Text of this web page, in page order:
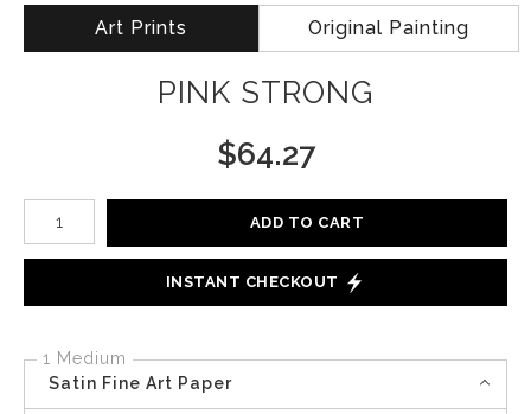
Art Prints Original Painting
PINK STRONG
$64.27
Number of product units
ADD TO CART
INSTANT CHECKOUT
1 Medium
Satin Fine Art Paper